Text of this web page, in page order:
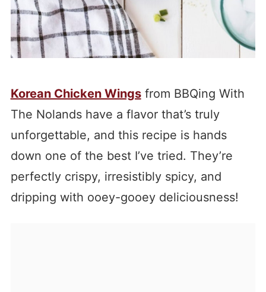
Korean Chicken Wingsfrom BBQing With
The Nolands have a flavor that’s truly
unforgettable, and this recipe is hands
down one of the best I’ve tried. They’re
perfectly crispy, irresistibly spicy, and
dripping with ooey-gooey deliciousness!